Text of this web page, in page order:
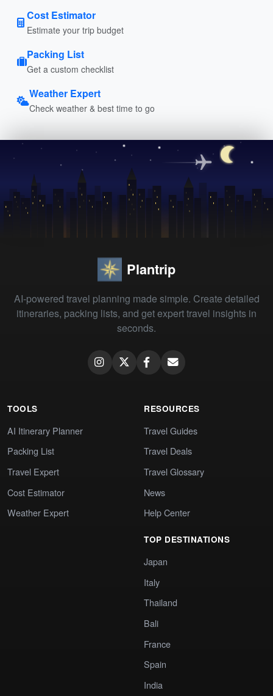
Cost Estimator
Estimate your trip budget
Packing List
Get a custom checklist
Weather Expert
Check weather & best time to go
Plantrip
AI-powered travel planning made simple. Create detailed
itineraries, packing lists, and get expert travel insights in
seconds.
TOOLS
AI Itinerary Planner
Packing List
Travel Expert
Cost Estimator
Weather Expert
RESOURCES
Travel Guides
Travel Deals
Travel Glossary
News
Help Center
TOP DESTINATIONS
Japan
Italy
Thailand
Bali
France
Spain
India